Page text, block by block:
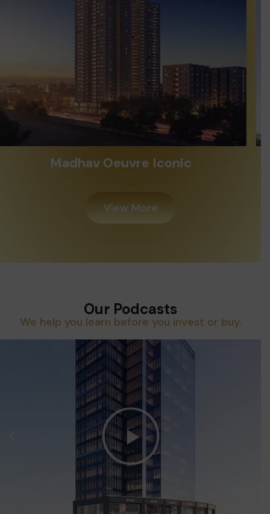
Alayam Shivalik
View More
Our Podcasts
We help you learn before you invest or buy.